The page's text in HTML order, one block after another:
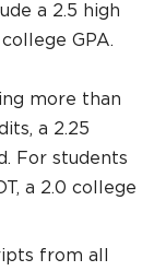
a 2.5 high
GPA.
more than
a 2.25
For students
a 2.0 college
from all